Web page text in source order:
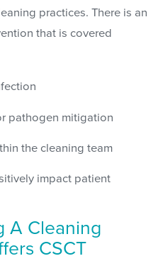
practices. There is an
that is covered
pathogen mitigation
the cleaning team
impact patient
A Cleaning
CSCT